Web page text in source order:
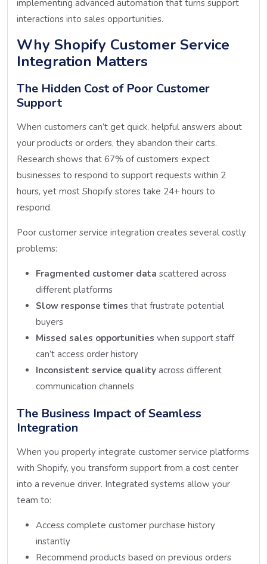
implementing advanced automation that turns support
interactions into sales opportunities.
Why Shopify Customer Service
Integration Matters
The Hidden Cost of Poor Customer
Support
When customers can’t get quick, helpful answers about
your products or orders, they abandon their carts.
Research shows that 67% of customers expect
businesses to respond to support requests within 2
hours, yet most Shopify stores take 24+ hours to
respond.
Poor customer service integration creates several costly
problems:
Fragmented customer data scattered across
different platforms
Slow response times that frustrate potential
buyers
Missed sales opportunities when support staff
can’t access order history
Inconsistent service quality across different
communication channels
The Business Impact of Seamless
Integration
When you properly integrate customer service platforms
with Shopify, you transform support from a cost center
into a revenue driver. Integrated systems allow your
team to:
Access complete customer purchase history
instantly
Recommend products based on previous orders